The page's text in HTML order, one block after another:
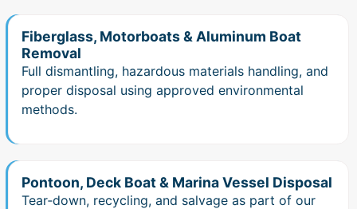
Fiberglass, Motorboats & Aluminum Boat
Removal
Full dismantling, hazardous materials handling, and
proper disposal using approved environmental
methods.
Pontoon, Deck Boat & Marina Vessel Disposal
Tear‑down, recycling, and salvage as part of our